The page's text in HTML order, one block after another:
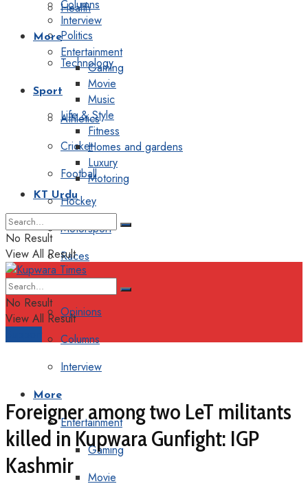
Health
Politics
Technology
Sport
Athletics
Cricket
Football
Hockey
Motorsport
Races
Editorial
Opinions
Columns
Interview
More
Entertainment
Gaming
Movie
Columns
Interview
More
Entertainment
Gaming
Movie
Music
Life & Style
Fitness
Homes and gardens
Luxury
Motoring
KT Urdu
No Result
View All Result
No Result
View All Result
Foreigner among two LeT militants
killed in Kupwara Gunfight: IGP
Kashmir